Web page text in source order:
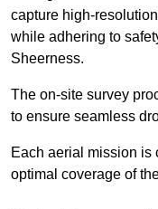
capture high-
while adhering to
Sheerness.
The on-site survey
to ensure seamless
Each aerial mission is
optimal coverage of